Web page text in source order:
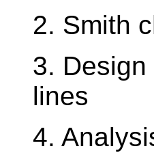
2. Smith
3.
lines
4.